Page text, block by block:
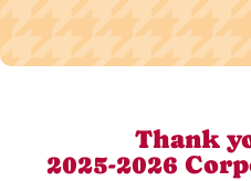
Thank
2025-2026